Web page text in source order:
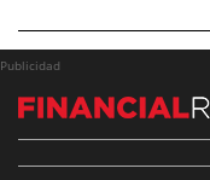
Publicidad